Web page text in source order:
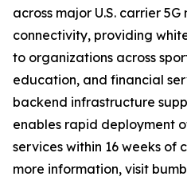
across major U.S. carrier
connectivity, providing
to organizations across
education, and financial
backend infrastructure
enables rapid deployment
services within 16 weeks of
more information, visit